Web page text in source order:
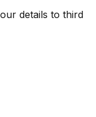
details to third